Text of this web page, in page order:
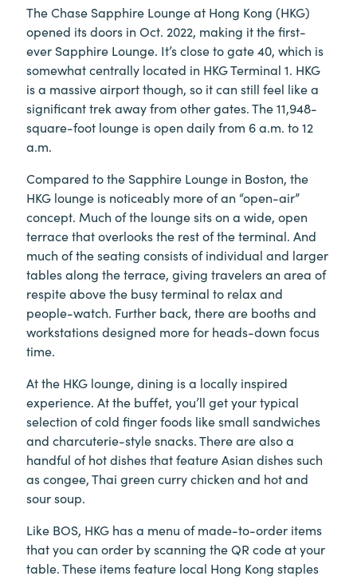
The Chase Sapphire Lounge at Hong Kong (HKG)
opened its doors in Oct. 2022, making it the first-
ever Sapphire Lounge. It’s close to gate 40, which is
somewhat centrally located in HKG Terminal 1. HKG
is a massive airport though, so it can still feel like a
significant trek away from other gates. The 11,948-
square-foot lounge is open daily from 6 a.m. to 12
a.m.
Compared to the Sapphire Lounge in Boston, the
HKG lounge is noticeably more of an “open-air”
concept. Much of the lounge sits on a wide, open
terrace that overlooks the rest of the terminal. And
much of the seating consists of individual and larger
tables along the terrace, giving travelers an area of
respite above the busy terminal to relax and
people-watch. Further back, there are booths and
workstations designed more for heads-down focus
time.
At the HKG lounge, dining is a locally inspired
experience. At the buffet, you’ll get your typical
selection of cold finger foods like small sandwiches
and charcuterie-style snacks. There are also a
handful of hot dishes that feature Asian dishes such
as congee, Thai green curry chicken and hot and
sour soup.
Like BOS, HKG has a menu of made-to-order items
that you can order by scanning the QR code at your
table. These items feature local Hong Kong staples